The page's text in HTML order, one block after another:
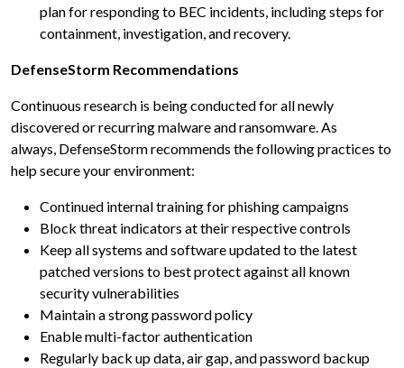
plan for responding to BEC incidents, including steps for
containment, investigation, and recovery.
DefenseStorm Recommendations
Continuous research is being conducted for all newly
discovered or recurring malware and ransomware. As
always, DefenseStorm recommends the following practices to
help secure your environment:
Continued internal training for phishing campaigns
Block threat indicators at their respective controls
Keep all systems and software updated to the latest
patched versions to best protect against all known
security vulnerabilities
Maintain a strong password policy
Enable multi-factor authentication
Regularly back up data, air gap, and password backup